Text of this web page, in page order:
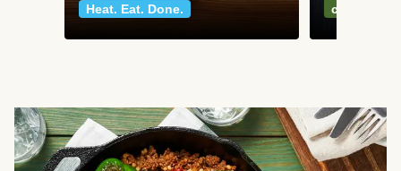
Heat. Eat. Done.
classics